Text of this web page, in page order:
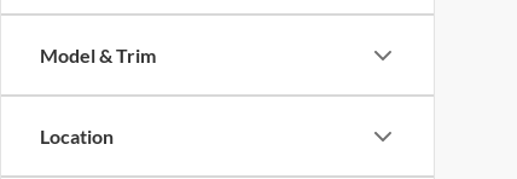
Model & Trim
Location